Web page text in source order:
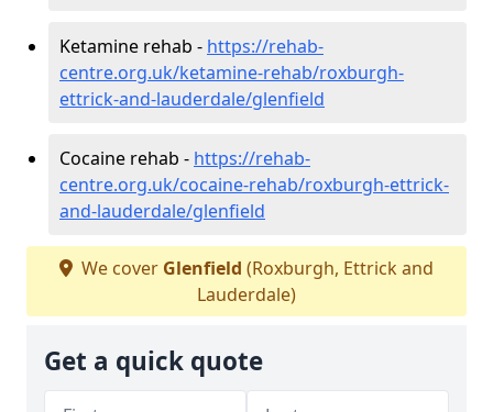
Ketamine rehab - https://rehab-
centre.org.uk/ketamine-rehab/roxburgh-
ettrick-and-lauderdale/glenfield
Cocaine rehab - https://rehab-
centre.org.uk/cocaine-rehab/roxburgh-ettrick-
and-lauderdale/glenfield
We cover Glenfield (Roxburgh, Ettrick and
Lauderdale)
Get a quick quote